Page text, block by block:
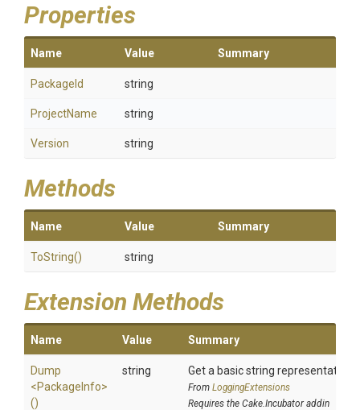
Properties
Name Value Summary
PackageId string
ProjectName string
Version string
Methods
Name Value Summary
ToString() string
Extension Methods
Name Value Summary
Dump
<PackageInfo>
()
string Get a basic string representation
From LoggingExtensions
Requires the Cake.Incubator addin